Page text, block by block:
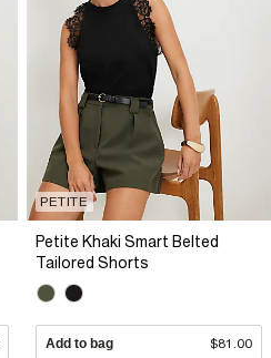
PETITE
Petite Khaki Smart Belted
Tailored Shorts
Add to bag $81.00